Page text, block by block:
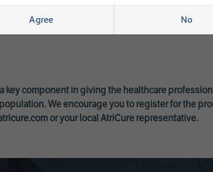
key component in giving the healthcare
We encourage you to register for the
or your local AtriCure representative.
Agree No